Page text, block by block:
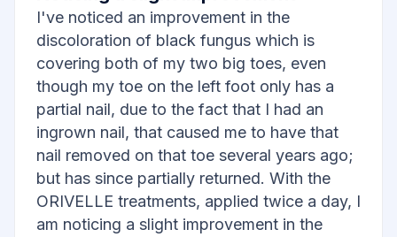
I've noticed an improvement in the
discoloration of black fungus which is
covering both of my two big toes, even
though my toe on the left foot only has a
partial nail, due to the fact that I had an
ingrown nail, that caused me to have that
nail removed on that toe several years ago;
but has since partially returned. With the
ORIVELLE treatments, applied twice a day, I
am noticing a slight improvement in the